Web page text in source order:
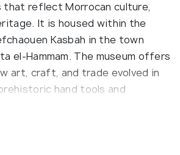
reflect Morrocan culture,
It is housed within the
Kasbah in the town
el-Hammam. The museum offers
art, craft, and trade evolved in
hand tools and
wheels and pre-Roman tools